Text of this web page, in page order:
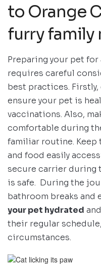
to Orange
furry family
Preparing your pet for
requires careful
best practices.
ensure your pet is
vaccinations. Also,
comfortable during
familiar routine. Keep
and food easily
secure carrier during
is safe. During the
bathroom breaks and
your pet hydrated
their regular
circumstances.